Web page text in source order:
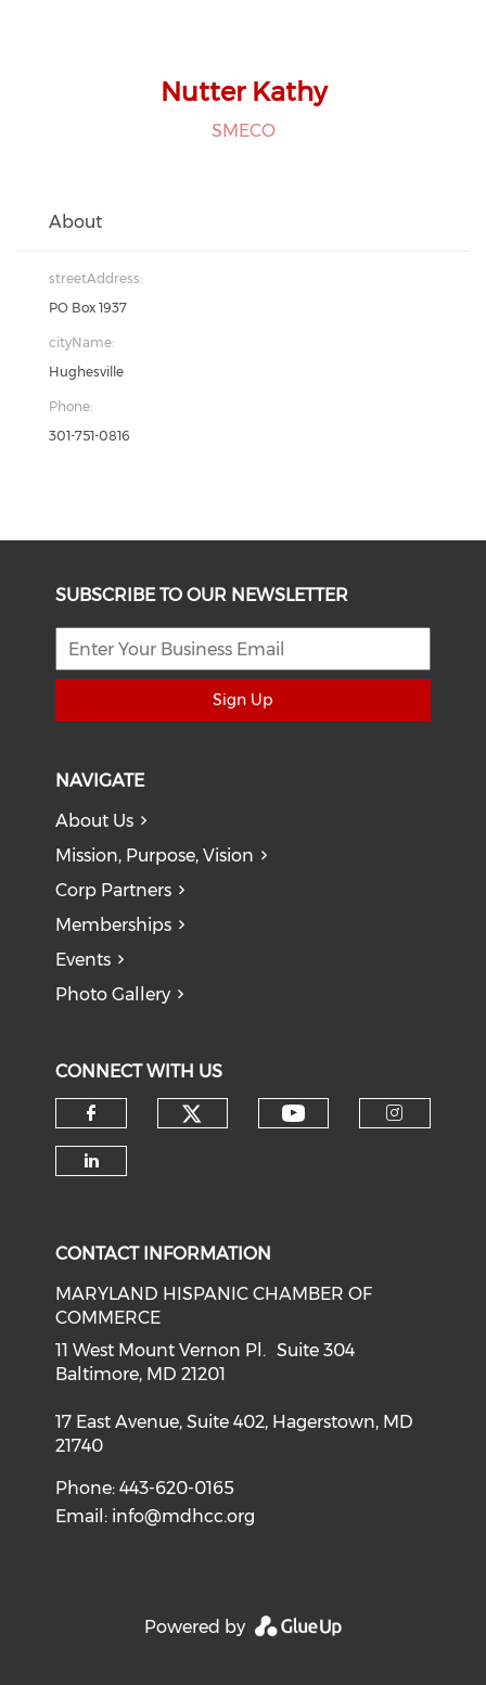
Nutter Kathy
SMECO
About
streetAddress:
PO Box 1937
cityName:
Hughesville
Phone:
301-751-0816
SUBSCRIBE TO OUR NEWSLETTER
Sign Up
NAVIGATE
About Us
Mission, Purpose, Vision
Corp Partners
Memberships
Events
Photo Gallery
CONNECT WITH US
Check our social media on
CONTACT INFORMATION
MARYLAND HISPANIC CHAMBER OF
COMMERCE
11 West Mount Vernon Pl. Suite 304
Baltimore, MD 21201
17 East Avenue, Suite 402, Hagerstown, MD
21740
Phone: 443-620-0165
Email: info@mdhcc.org
Powered by